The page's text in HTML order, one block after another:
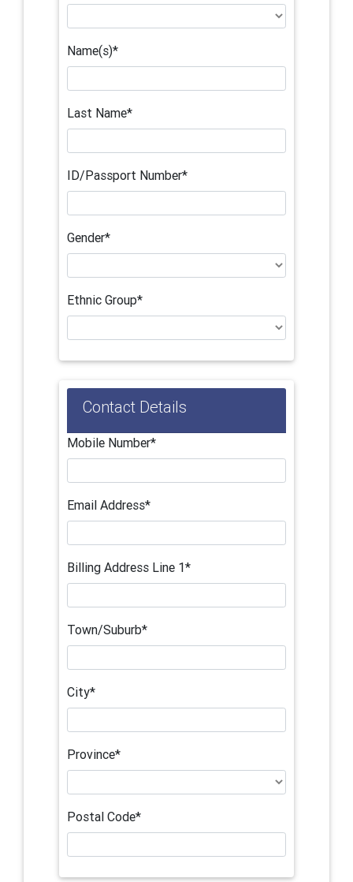
Name(s)*
Last Name*
ID/Passport Number*
Gender*
Ethnic Group*
Contact Details
Mobile Number*
Email Address*
Billing Address Line 1*
Town/Suburb*
City*
Province*
Postal Code*